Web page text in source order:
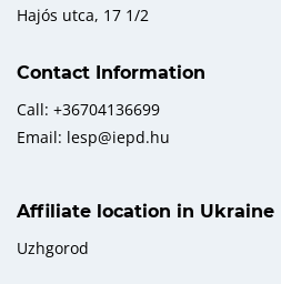
Hajós utca, 17 1/2
Contact Information
Call: +36704136699
Email: lesp@iepd.hu
Affiliate location in Ukraine
Uzhgorod